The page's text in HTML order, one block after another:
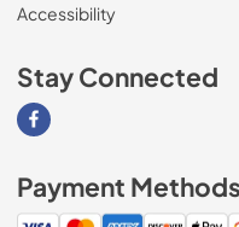
Accessibility
Stay Connected
Visit our Facebook page
Payment Methods